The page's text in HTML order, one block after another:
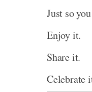
Just so
Enjoy it.
Share it.
Celebrate